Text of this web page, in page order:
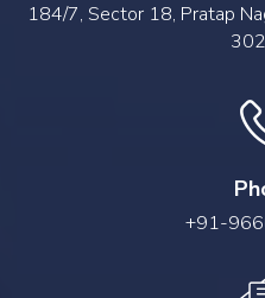
184/7, Sector 18, Pratap
+91-